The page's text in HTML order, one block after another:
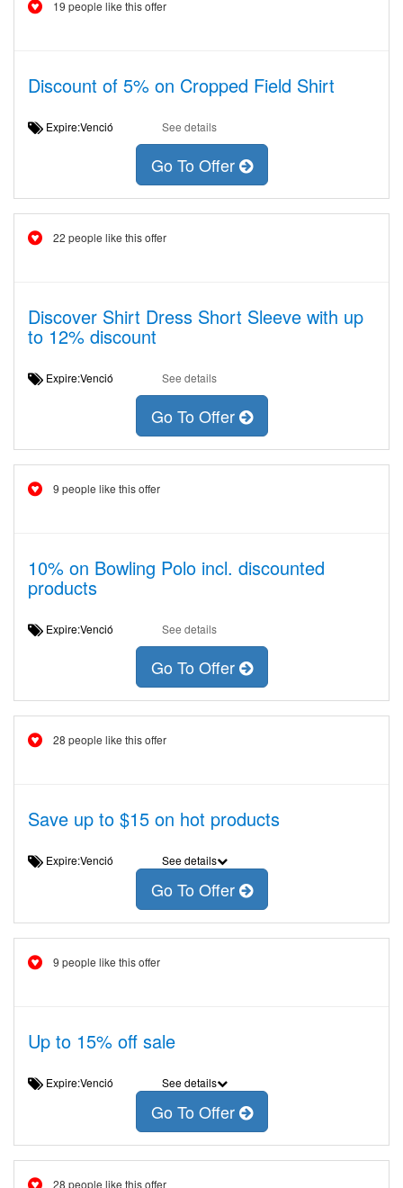
19 people like this offer
Discount of 5% on Cropped Field Shirt
Expire:Venció See details
Go To Offer
22 people like this offer
Discover Shirt Dress Short Sleeve with up
to 12% discount
Expire:Venció See details
Go To Offer
9 people like this offer
10% on Bowling Polo incl. discounted
products
Expire:Venció See details
Go To Offer
28 people like this offer
Save up to $15 on hot products
Expire:Venció See details
Go To Offer
9 people like this offer
Up to 15% off sale
Expire:Venció See details
Go To Offer
28 people like this offer